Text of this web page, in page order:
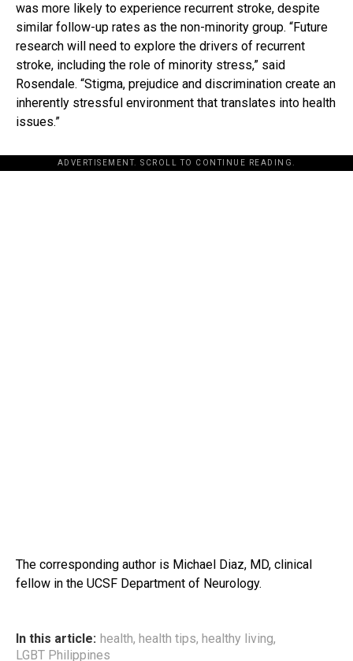
was more likely to experience recurrent stroke, despite
similar follow-up rates as the non-minority group. “Future
research will need to explore the drivers of recurrent
stroke, including the role of minority stress,” said
Rosendale. “Stigma, prejudice and discrimination create an
inherently stressful environment that translates into health
issues.”
ADVERTISEMENT. SCROLL TO CONTINUE READING.
The corresponding author is Michael Diaz, MD, clinical
fellow in the UCSF Department of Neurology.
In this article: health, health tips, healthy living,
LGBT Philippines